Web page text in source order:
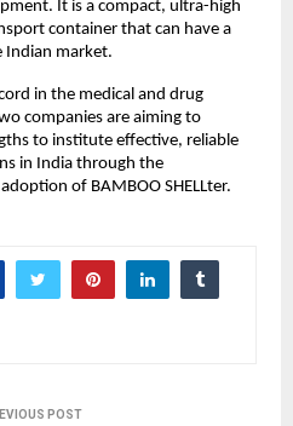
It is a compact, ultra-high
container that can have a
Indian market.
in the medical and drug
companies are aiming to
to institute effective, reliable
in India through the
of BAMBOO SHELLter.
POST